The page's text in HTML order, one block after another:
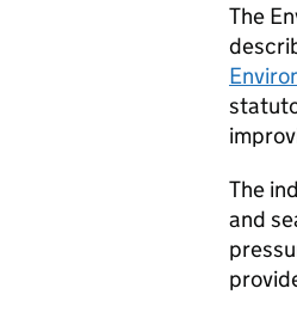
The
The
and